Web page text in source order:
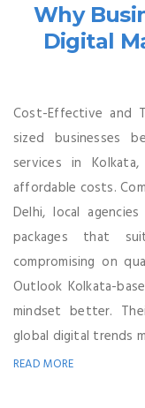
Why
Digital
Cost-Effective and
sized businesses
services in
affordable costs.
Delhi, local
packages that
compromising on
Outlook Kolkata-
mindset better.
global digital trends
READ MORE